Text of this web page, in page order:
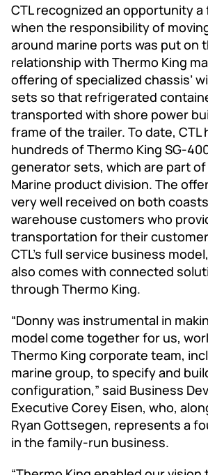
CTL recognized an opportunity a
when the responsibility of
around marine ports was put on
relationship with Thermo King
offering of specialized chassis’
sets so that refrigerated
transported with shore power
frame of the trailer. To date, CTL
hundreds of Thermo King SG-
generator sets, which are part of
Marine product division. The
very well received on both
warehouse customers who
transportation for their
CTL’s full service business
also comes with connected
through Thermo King.
“Donny was instrumental in
model come together for us,
Thermo King corporate team,
marine group, to specify and
configuration,” said Business
Executive Corey Eisen, who,
Ryan Gottsegen, represents a
in the family-run business.